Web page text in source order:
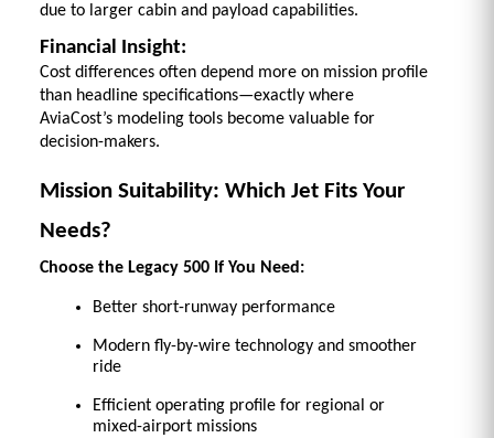
due to larger cabin and payload capabilities.
Financial Insight:
Cost differences often depend more on mission profile
than headline specifications—exactly where
AviaCost’s modeling tools become valuable for
decision-makers.
Mission Suitability: Which Jet Fits Your
Needs?
Choose the Legacy 500 If You Need:
Better short-runway performance
Modern fly-by-wire technology and smoother
ride
Efficient operating profile for regional or
mixed-airport missions